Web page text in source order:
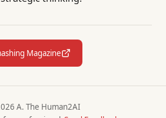
Magazine
A. The Human2AI